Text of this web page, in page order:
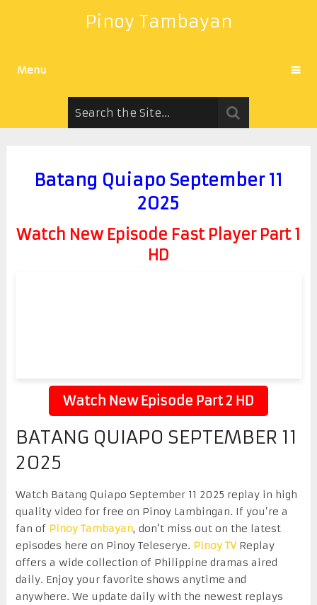
Pinoy Tambayan
Menu
Batang Quiapo September 11
2025
Watch New Episode Fast Player Part 1
HD
Watch New Episode Part 2 HD
BATANG QUIAPO SEPTEMBER 11
2025
Watch Batang Quiapo September 11 2025 replay in high
quality video for free on Pinoy Lambingan. If you’re a
fan of Pinoy Tambayan, don’t miss out on the latest
episodes here on Pinoy Teleserye. Pinoy TVReplay
offers a wide collection of Philippine dramas aired
daily. Enjoy your favorite shows anytime and
anywhere. We update daily with the newest replays